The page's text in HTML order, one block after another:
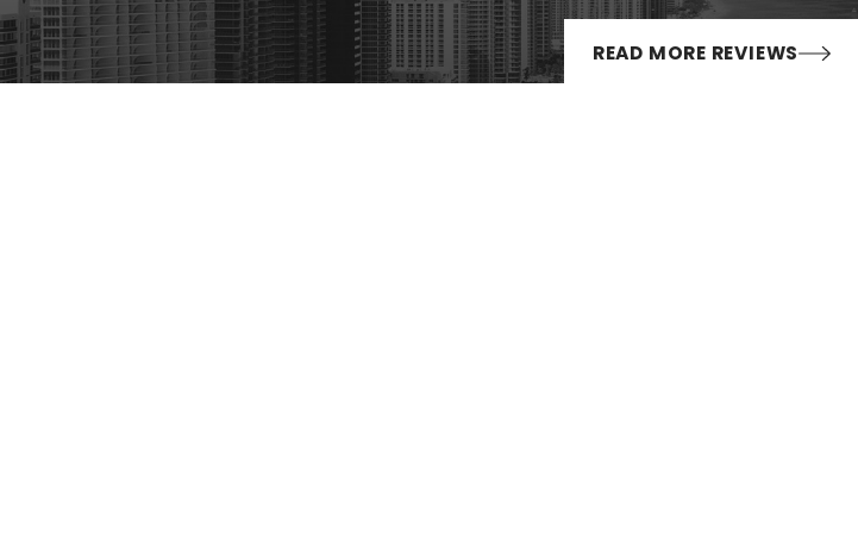
A second conviction imposes enhanced penalties: READ MORE REVIEWS